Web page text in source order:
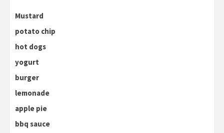
Mustard
potato chip
hot dogs
yogurt
burger
lemonade
apple pie
bbq sauce